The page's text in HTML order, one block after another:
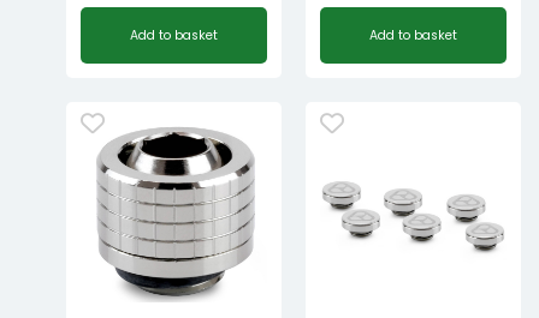
Add to basket Add to basket